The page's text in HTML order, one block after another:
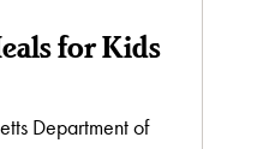
for Kids
Department of